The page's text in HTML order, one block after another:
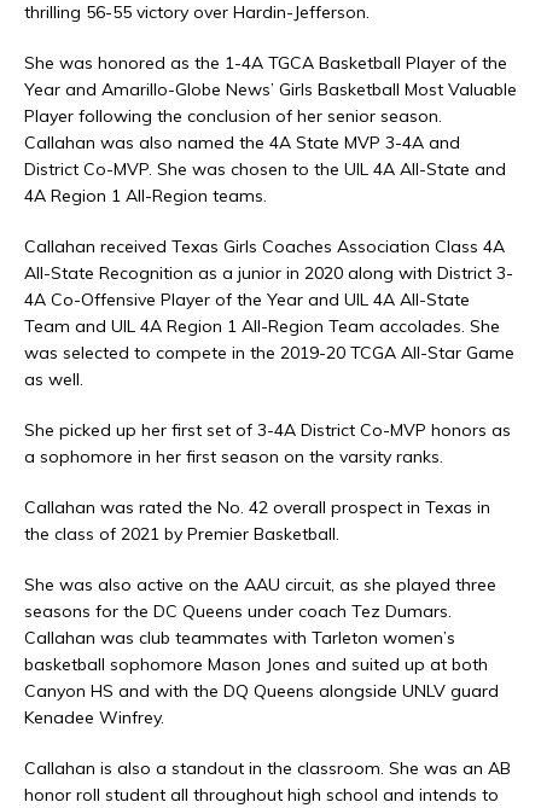
thrilling 56-55 victory over Hardin-Jefferson.
She was honored as the 1-4A TGCA Basketball Player of the
Year and Amarillo-Globe News’ Girls Basketball Most Valuable
Player following the conclusion of her senior season.
Callahan was also named the 4A State MVP 3-4A and
District Co-MVP. She was chosen to the UIL 4A All-State and
4A Region 1 All-Region teams.
Callahan received Texas Girls Coaches Association Class 4A
All-State Recognition as a junior in 2020 along with District 3-
4A Co-Offensive Player of the Year and UIL 4A All-State
Team and UIL 4A Region 1 All-Region Team accolades. She
was selected to compete in the 2019-20 TCGA All-Star Game
as well.
She picked up her first set of 3-4A District Co-MVP honors as
a sophomore in her first season on the varsity ranks.
Callahan was rated the No. 42 overall prospect in Texas in
the class of 2021 by Premier Basketball.
She was also active on the AAU circuit, as she played three
seasons for the DC Queens under coach Tez Dumars.
Callahan was club teammates with Tarleton women’s
basketball sophomore Mason Jones and suited up at both
Canyon HS and with the DQ Queens alongside UNLV guard
Kenadee Winfrey.
Callahan is also a standout in the classroom. She was an AB
honor roll student all throughout high school and intends to